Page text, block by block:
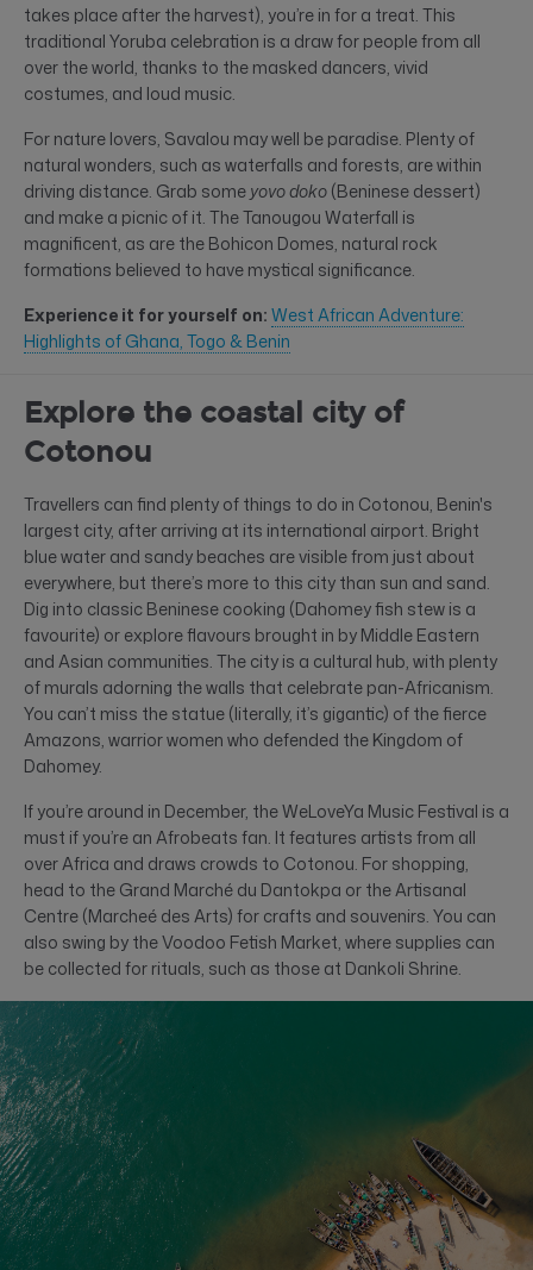
takes place after the harvest), you’re in for a treat. This
traditional Yoruba celebration is a draw for people from all
over the world, thanks to the masked dancers, vivid
costumes, and loud music.
For nature lovers, Savalou may well be paradise. Plenty of
natural wonders, such as waterfalls and forests, are within
driving distance. Grab some yovo doko (Beninese dessert)
and make a picnic of it. The Tanougou Waterfall is
magnificent, as are the Bohicon Domes, natural rock
formations believed to have mystical significance.
Experience it for yourself on: West African Adventure:
Highlights of Ghana, Togo & Benin
Explore the coastal city of
Cotonou
Travellers can find plenty of things to do in Cotonou, Benin's
largest city, after arriving at its international airport. Bright
blue water and sandy beaches are visible from just about
everywhere, but there’s more to this city than sun and sand.
Dig into classic Beninese cooking (Dahomey fish stew is a
favourite) or explore flavours brought in by Middle Eastern
and Asian communities. The city is a cultural hub, with plenty
of murals adorning the walls that celebrate pan-Africanism.
You can’t miss the statue (literally, it’s gigantic) of the fierce
Amazons, warrior women who defended the Kingdom of
Dahomey.
If you’re around in December, the WeLoveYa Music Festival is a
must if you’re an Afrobeats fan. It features artists from all
over Africa and draws crowds to Cotonou. For shopping,
head to the Grand Marché du Dantokpa or the Artisanal
Centre (Marcheé des Arts) for crafts and souvenirs. You can
also swing by the Voodoo Fetish Market, where supplies can
be collected for rituals, such as those at Dankoli Shrine.